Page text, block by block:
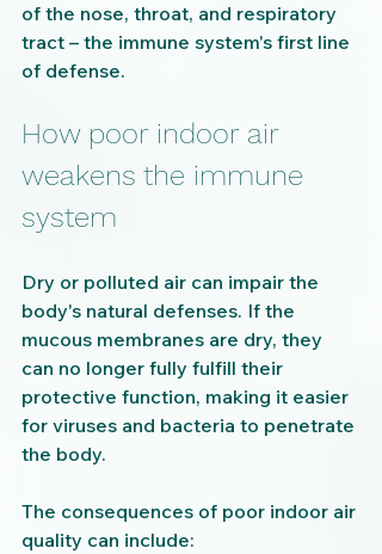
of the nose, throat, and respiratory
tract – the immune system's first line
of defense.
How poor indoor air
weakens the immune
system
Dry or polluted air can impair the
body's natural defenses. If the
mucous membranes are dry, they
can no longer fully fulfill their
protective function, making it easier
for viruses and bacteria to penetrate
the body.
The consequences of poor indoor air
quality can include: